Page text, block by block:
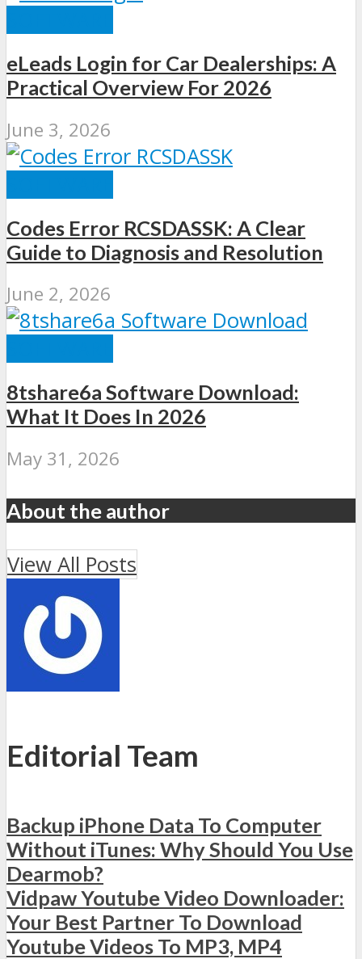
eLeads Login for Car Dealerships: A
Practical Overview For 2026
June 3, 2026
Codes Error RCSDASSK: A Clear
Guide to Diagnosis and Resolution
June 2, 2026
8tshare6a Software Download:
What It Does In 2026
May 31, 2026
About the author
View All Posts
Editorial Team
Backup iPhone Data To Computer
Without iTunes: Why Should You Use
Dearmob?
Vidpaw Youtube Video Downloader:
Your Best Partner To Download
Youtube Videos To MP3, MP4